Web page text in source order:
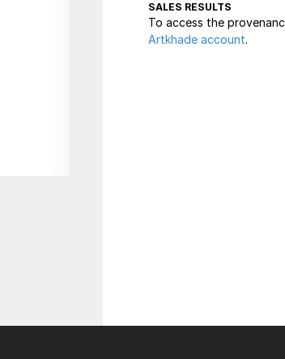
SALES RESULTS
To access the
Artkhade account.